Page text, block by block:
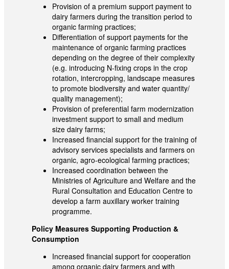
Provision of a premium support payment to
dairy farmers during the transition period to
organic farming practices;
Differentiation of support payments for the
maintenance of organic farming practices
depending on the degree of their complexity
(e.g. introducing N-fixing crops in the crop
rotation, intercropping, landscape measures
to promote biodiversity and water quantity/
quality management);
Provision of preferential farm modernization
investment support to small and medium
size dairy farms;
Increased financial support for the training of
advisory services specialists and farmers on
organic, agro-ecological farming practices;
Increased coordination between the
Ministries of Agriculture and Welfare and the
Rural Consultation and Education Centre to
develop a farm auxillary worker training
programme.
Policy Measures Supporting Production &
Consumption
Increased financial support for cooperation
among organic dairy farmers and with